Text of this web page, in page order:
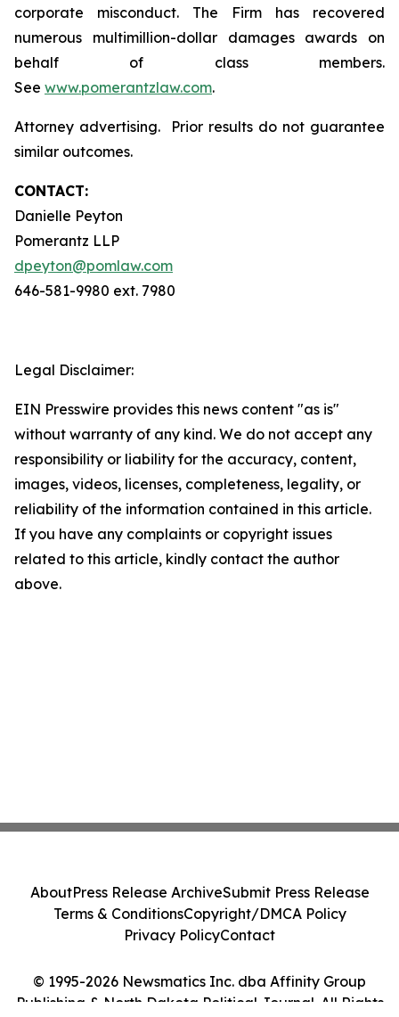
corporate misconduct. The Firm has recovered
numerous multimillion-dollar damages awards on
behalf of class members.
See www.pomerantzlaw.com.
Attorney advertising. Prior results do not guarantee
similar outcomes.
CONTACT:
Danielle Peyton
Pomerantz LLP
dpeyton@pomlaw.com
646-581-9980 ext. 7980
Legal Disclaimer:
EIN Presswire provides this news content "as is"
without warranty of any kind. We do not accept any
responsibility or liability for the accuracy, content,
images, videos, licenses, completeness, legality, or
reliability of the information contained in this article.
If you have any complaints or copyright issues
related to this article, kindly contact the author
above.
© 1995-2026 Newsmatics Inc. dba Affinity Group
Publishing & North Dakota Political Journal. All Rights
AboutPress Release ArchiveSubmit Press Release
Terms & ConditionsCopyright/DMCA Policy
Privacy PolicyContact